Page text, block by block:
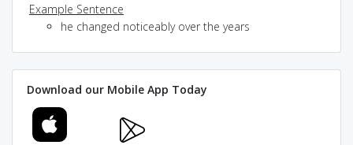
Example Sentence
he changed noticeably over the years
Download our Mobile App Today